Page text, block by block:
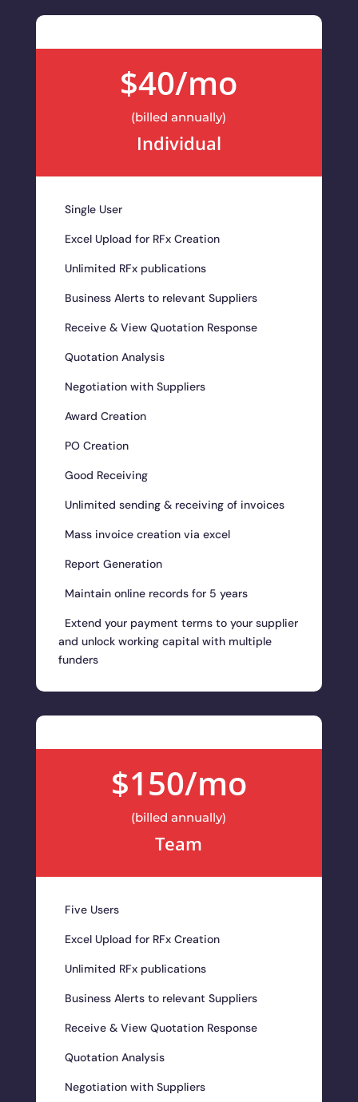
$40/mo
(billed annually)
Individual
Single User
Excel Upload for RFx Creation
Unlimited RFx publications
Business Alerts to relevant Suppliers
Receive & View Quotation Response
Quotation Analysis
Negotiation with Suppliers
Award Creation
PO Creation
Good Receiving
Unlimited sending & receiving of invoices
Mass invoice creation via excel
Report Generation
Maintain online records for 5 years
Extend your payment terms to your supplier
and unlock working capital with multiple
funders
$150/mo
(billed annually)
Team
Five Users
Excel Upload for RFx Creation
Unlimited RFx publications
Business Alerts to relevant Suppliers
Receive & View Quotation Response
Quotation Analysis
Negotiation with Suppliers